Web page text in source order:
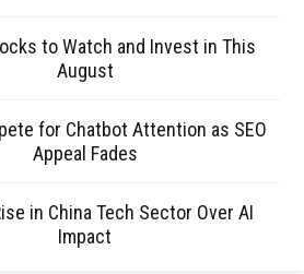
to Watch and Invest in This
August
for Chatbot Attention as SEO
Appeal Fades
in China Tech Sector Over AI
Impact